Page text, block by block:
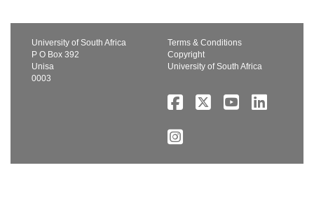
University of South Africa
P O Box 392
Unisa
0003
Terms & Conditions
Copyright
University of South Africa